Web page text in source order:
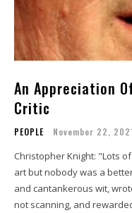
An Appreciation
Critic
PEOPLE November 22,
Christopher Knight: "Lots
art but nobody was a
and cantankerous wit,
not scanning, and